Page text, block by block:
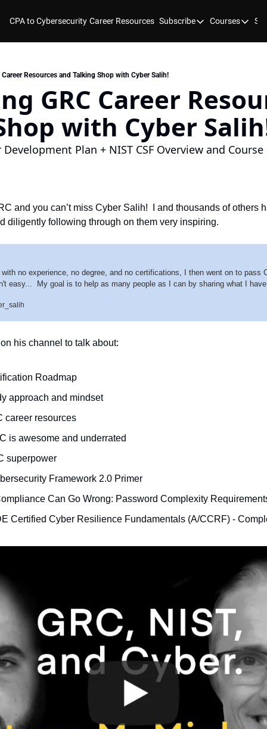
CPA to Cybersecurity Career Resources Subscribe
Subscribe
GitHub
Courses
Courses
Cyber
Cyber
Cyber
Resources and Talking Shop with Cyber Salih!
GRC Career
with Cyber
Plan + NIST CSF Overview and
and you can’t miss Cyber Salih!  I and thousands of others
diligently following through on them very inspiring.
no experience, no degree, and no certifications, I then went on to pass
easy...  My goal is to help as many people as I can by sharing what I
his channel to talk about:
Roadmap
approach and mindset
career resources
is awesome and underrated
superpower
Framework 2.0 Primer
Can Go Wrong: Password Complexity
Certified Cyber Resilience Fundamentals (A/CCRF) -